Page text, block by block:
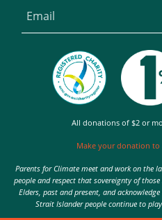
Email
All donations of $2 or
Make your donation to
Parents for Climate meet and work on the
people and respect that sovereignty of
Elders, past and present, and
Strait Islander people continue to